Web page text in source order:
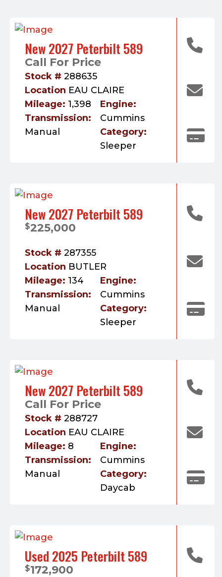
New 2027 Peterbilt 589
Call For Price
Stock # 288635
Location EAU CLAIRE
Mileage: 1,398
Transmission:
Manual
Engine:
Cummins
Category:
Sleeper
New 2027 Peterbilt 589
$225,000
Stock # 287355
Location BUTLER
Mileage: 134
Transmission:
Manual
Engine:
Cummins
Category:
Sleeper
New 2027 Peterbilt 589
Call For Price
Stock # 288727
Location EAU CLAIRE
Mileage: 8
Transmission:
Manual
Engine:
Cummins
Category:
Daycab
Used 2025 Peterbilt 589
$172,900